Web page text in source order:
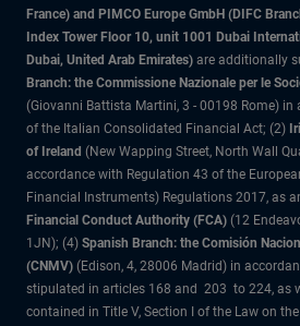
France) and PIMCO Europe GmbH (DIFC
Index Tower Floor 10, unit 1001 Dubai
Dubai, United Arab Emirates) are additionally
Branch: the Commissione Nazionale per le
(Giovanni Battista Martini, 3 - 00198 Rome)
of the Italian Consolidated Financial Act; (2)
of Ireland (New Wapping Street, North Wall
accordance with Regulation 43 of the
Financial Instruments) Regulations 2017, as
Financial Conduct Authority (FCA) (12
1JN); (4) Spanish Branch: the Comisión
(CNMV) (Edison, 4, 28006 Madrid) in
stipulated in articles 168 and 203 to 224, as
contained in Title V, Section I of the Law on